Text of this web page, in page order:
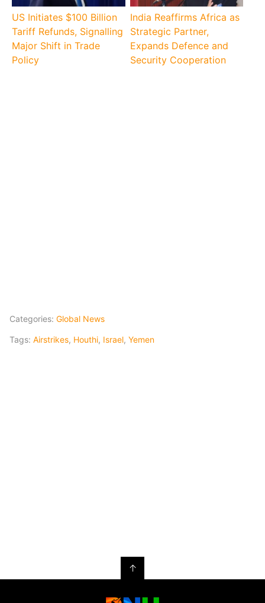
US Initiates $100 Billion
Tariff Refunds, Signalling
Major Shift in Trade
Policy
India Reaffirms Africa as
Strategic Partner,
Expands Defence and
Security Cooperation
Categories: Global News
Tags: Airstrikes, Houthi, Israel, Yemen
↑